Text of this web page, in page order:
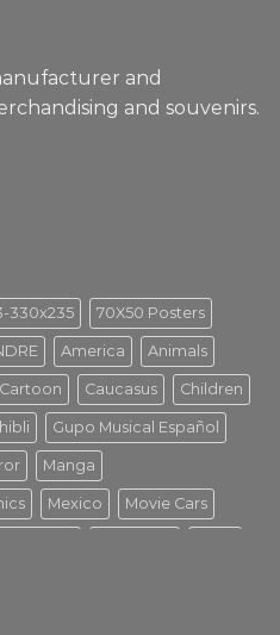
and
and souvenirs.
330x235 70X50 Posters
America Animals
Cartoon Caucasus Children
Gupo Musical Español
Manga
Mexico Movie Cars